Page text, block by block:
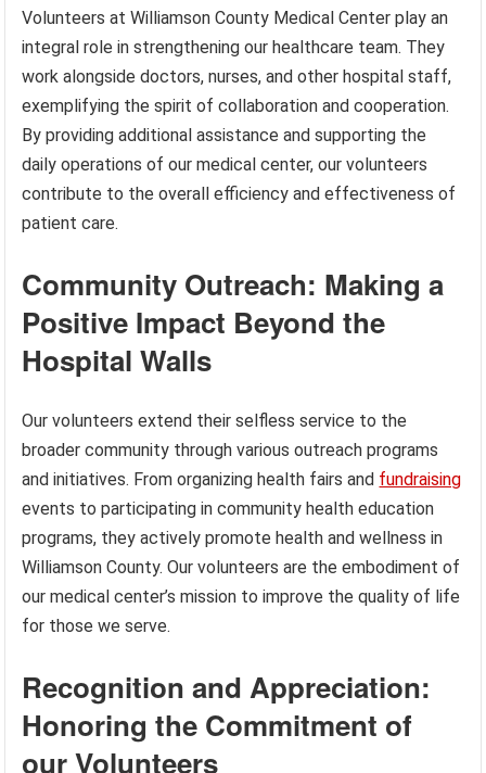
Volunteers at Williamson County Medical Center play an
integral role in strengthening our healthcare team. They
work alongside doctors, nurses, and other hospital staff,
exemplifying the spirit of collaboration and cooperation.
By providing additional assistance and supporting the
daily operations of our medical center, our volunteers
contribute to the overall efficiency and effectiveness of
patient care.
Community Outreach: Making a
Positive Impact Beyond the
Hospital Walls
Our volunteers extend their selfless service to the
broader community through various outreach programs
and initiatives. From organizing health fairs and fundraising
events to participating in community health education
programs, they actively promote health and wellness in
Williamson County. Our volunteers are the embodiment of
our medical center’s mission to improve the quality of life
for those we serve.
Recognition and Appreciation:
Honoring the Commitment of
our Volunteers